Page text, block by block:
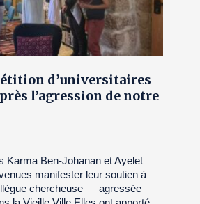
d’universitaires
l’agression de notre
Karma Ben-Johanan et Ayelet
manifester leur soutien à
chercheuse — agressée